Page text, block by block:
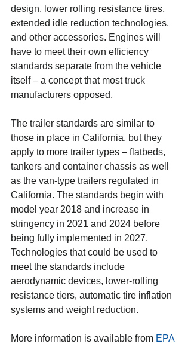
design, lower rolling resistance tires,
extended idle reduction technologies,
and other accessories. Engines will
have to meet their own efficiency
standards separate from the vehicle
itself – a concept that most truck
manufacturers opposed.
The trailer standards are similar to
those in place in California, but they
apply to more trailer types – flatbeds,
tankers and container chassis as well
as the van-type trailers regulated in
California. The standards begin with
model year 2018 and increase in
stringency in 2021 and 2024 before
being fully implemented in 2027.
Technologies that could be used to
meet the standards include
aerodynamic devices, lower-rolling
resistance tiers, automatic tire inflation
systems and weight reduction.
More information is available from EPA